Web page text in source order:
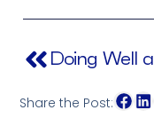
Share the Post: